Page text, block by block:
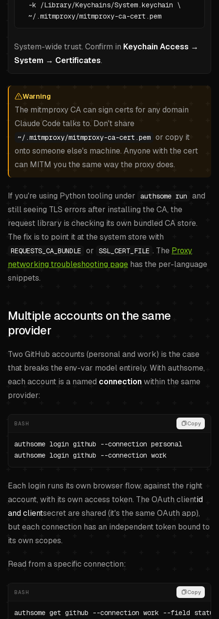
  -k /Library/Keychains/System.keychain \
  ~/.mitmproxy/mitmproxy-ca-cert.pem
System-wide trust. Confirm in Keychain Access →
System → Certificates.
Warning
The mitmproxy CA can sign certs for any domain
Claude Code talks to. Don't share
~/.mitmproxy/mitmproxy-ca-cert.pem or copy it
onto someone else's machine. Anyone with the cert
can MITM you the same way the proxy does.
If you're using Python tooling under authsome run
and
still seeing TLS errors after installing the CA, the
request library is checking its own bundled CA store.
The fix is to point it at the system store with
REQUESTS_CA_BUNDLE or SSL_CERT_FILE . The Proxy
networking troubleshooting page has the per-language
snippets.
Multiple accounts on the same
provider
Two GitHub accounts (personal and work) is the case
that breaks the env-var model entirely. With authsome,
each account is a named connectionwithin the same
provider:
BASH Copy
authsome login github --connection personal
authsome login github --connection work
Each login runs its own browser flow, against the right
account, with its own access token. The OAuth clientid
and clientsecret are shared (it's the same OAuth app),
but each connection has an independent token bound to
its own scopes.
Read from a specific connection:
BASH Copy
authsome get github --connection work --field status